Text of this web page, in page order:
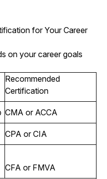
for Your Career
on your career goals
Recommended
Certification
CMA or ACCA
CPA or CIA
CFA or FMVA